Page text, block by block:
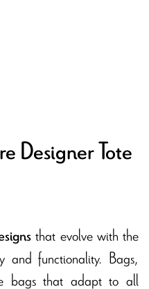
Designer Tote
that evolve with the
and functionality. Bags,
bags that adapt to all